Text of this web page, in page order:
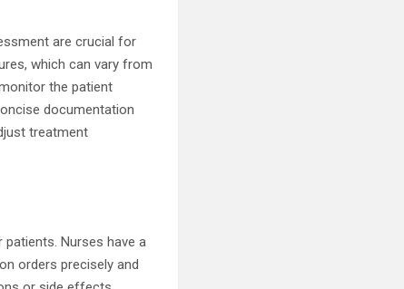
are crucial for
which can vary from
the patient
documentation
treatment
Nurses have a
orders precisely and